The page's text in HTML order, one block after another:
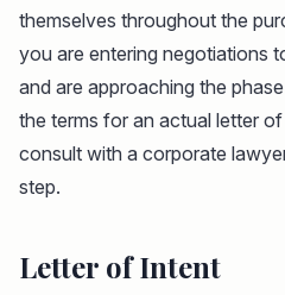
themselves throughout the
you are entering negotiations
and are approaching the
the terms for an actual letter
consult with a corporate
step.
Letter of Intent